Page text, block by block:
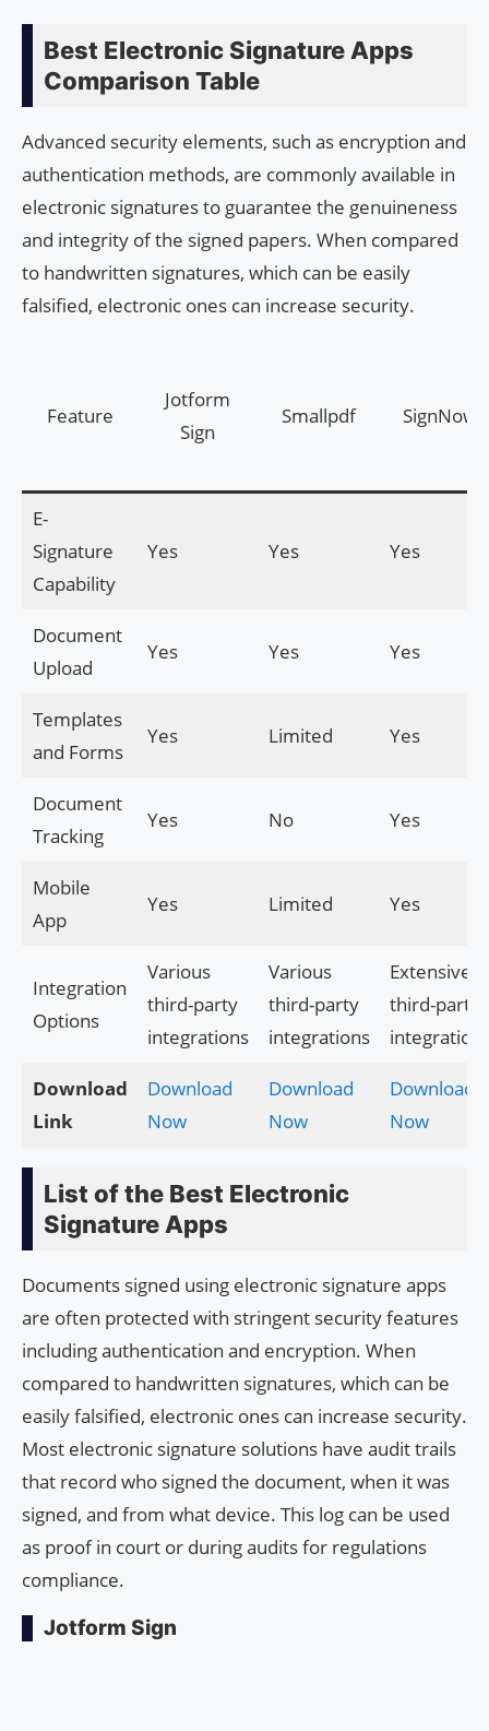
Best Electronic Signature Apps
Comparison Table
Advanced security elements, such as encryption and
authentication methods, are commonly available in
electronic signatures to guarantee the genuineness
and integrity of the signed papers. When compared
to handwritten signatures, which can be easily
falsified, electronic ones can increase security.
Feature
Jotform
Sign
Smallpdf SignNow
E-
Signature
Capability
Yes Yes Yes
Document
Upload
Yes Yes Yes
Templates
and Forms
Yes Limited Yes
Document
Tracking
Yes No Yes
Mobile
App
Yes Limited Yes
Integration
Options
Various
third-party
integrations
Various
third-party
integrations
Extensive
third-party
Download
Link
Download
Now
Download
Now
Download
Now
List of the Best Electronic
Signature Apps
Documents signed using electronic signature apps
are often protected with stringent security features
including authentication and encryption. When
compared to handwritten signatures, which can be
easily falsified, electronic ones can increase security.
Most electronic signature solutions have audit trails
that record who signed the document, when it was
signed, and from what device. This log can be used
as proof in court or during audits for regulations
compliance.
Jotform Sign